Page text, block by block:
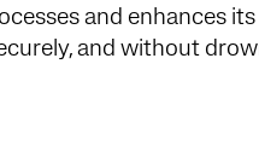
and enhances
and without